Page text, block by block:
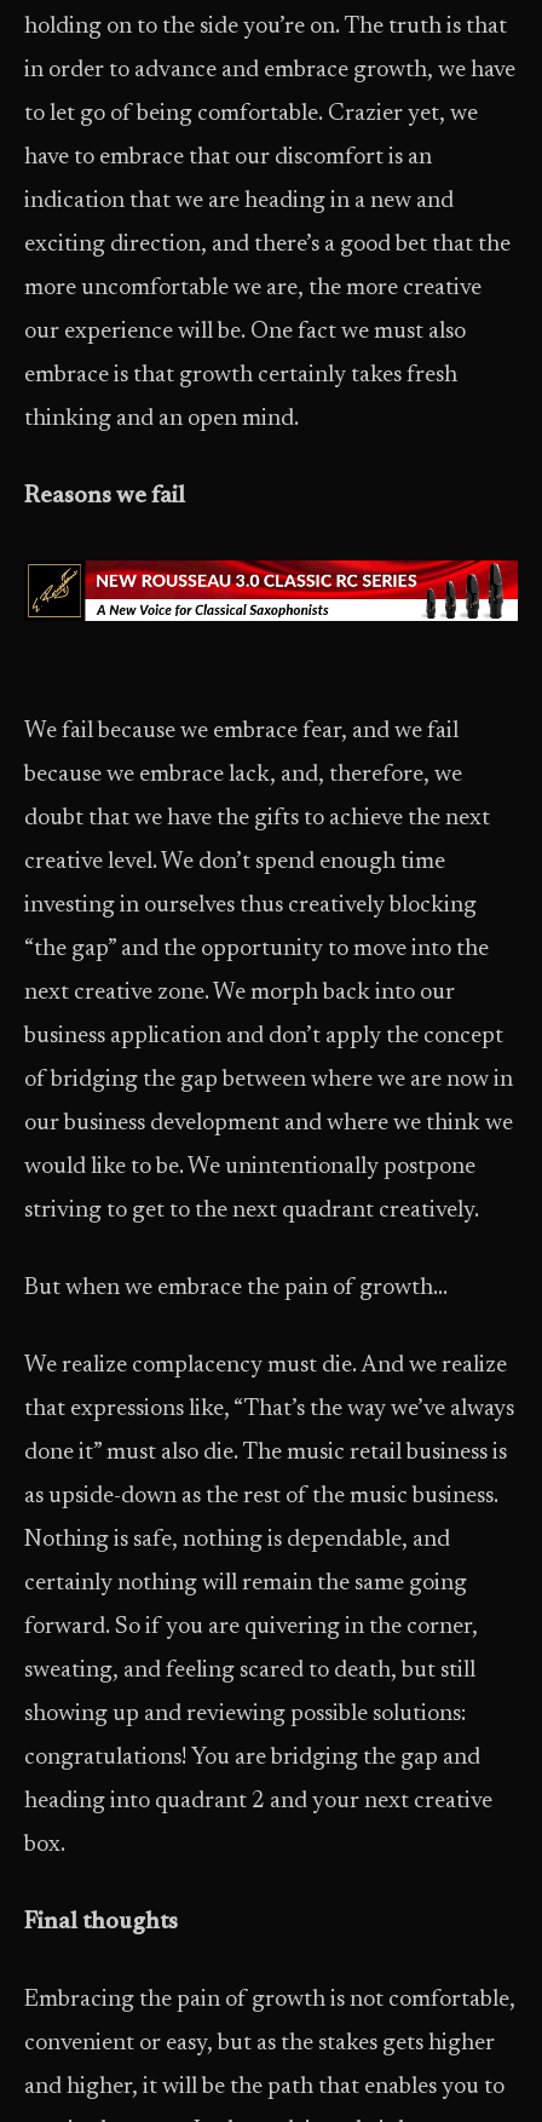
holding on to the side you’re on. The truth is that
in order to advance and embrace growth, we have
to let go of being comfortable. Crazier yet, we
have to embrace that our discomfort is an
indication that we are heading in a new and
exciting direction, and there’s a good bet that the
more un­comfortable we are, the more creative
our experience will be. One fact we must also
embrace is that growth certainly takes fresh
thinking and an open mind.
Reasons we fail
We fail because we embrace fear, and we fail
because we embrace lack, and, therefore, we
doubt that we have the gifts to achieve the next
creative level. We don’t spend enough time
investing in ourselves thus creatively blocking
“the gap” and the opportunity to move into the
next creative zone. We morph back into our
business application and don’t apply the concept
of bridging the gap between where we are now in
our business development and where we think we
would like to be. We unintentionally postpone
striving to get to the next quadrant creatively.
But when we embrace the pain of growth…
We realize complacency must die. And we realize
that expressions like, “That’s the way we’ve always
done it” must also die. The music retail business is
as upside­-down as the rest of the music business.
Nothing is safe, nothing is dependable, and
certainly nothing will remain the same going
forward. So if you are quivering in the corner,
sweating, and feeling scared to death, but still
showing up and reviewing possible solutions:
congratulations! You are bridging the gap and
heading into quadrant 2 and your next creative
box.
Final thoughts
Embracing the pain of growth is not comfortable,
convenient or easy, but as the stakes gets higher
and higher, it will be the path that enables you to